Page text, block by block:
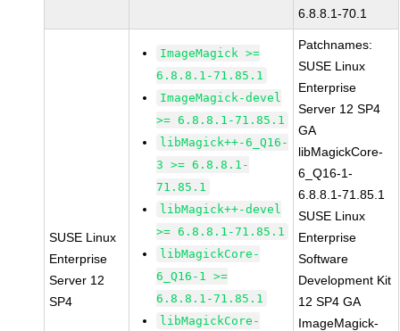
6.8.8.1-70.1
SUSE Linux
Enterprise
Server 12
SP4
ImageMagick >=
6.8.8.1-71.85.1
ImageMagick-devel
>= 6.8.8.1-71.85.1
libMagick++-6_Q16-
3 >= 6.8.8.1-
71.85.1
libMagick++-devel
>= 6.8.8.1-71.85.1
libMagickCore-
6_Q16-1 >=
6.8.8.1-71.85.1
libMagickCore-
Patchnames:
SUSE Linux
Enterprise
Server 12 SP4
GA
libMagickCore-
6_Q16-1-
6.8.8.1-71.85.1
SUSE Linux
Enterprise
Software
Development Kit
12 SP4 GA
ImageMagick-